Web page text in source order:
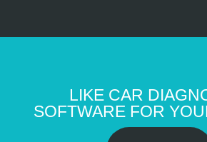
LIKE CAR
SOFTWARE FOR